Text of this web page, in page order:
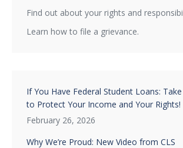
Find out about your rights and
Learn how to file a grievance.
If You Have Federal Student Loans:
to Protect Your Income and Your Rights!
February 26, 2026
Why We’re Proud: New Video from CLS